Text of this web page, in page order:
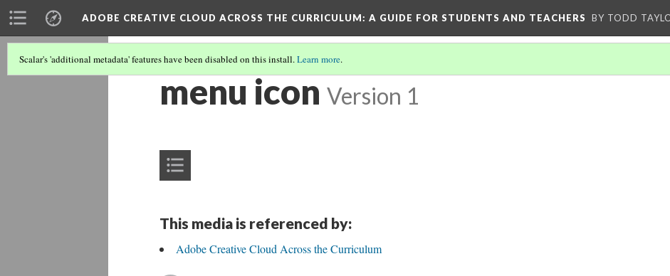
ADOBE CREATIVE CLOUD ACROSS THE CURRICULUM: A GUIDE FOR STUDENTS AND TEACHERS BY TODD
Scalar's 'additional metadata' features have been disabled on this install.Learn more.
menu icon Version 1
This media is referenced by:
Adobe Creative Cloud Across the Curriculum